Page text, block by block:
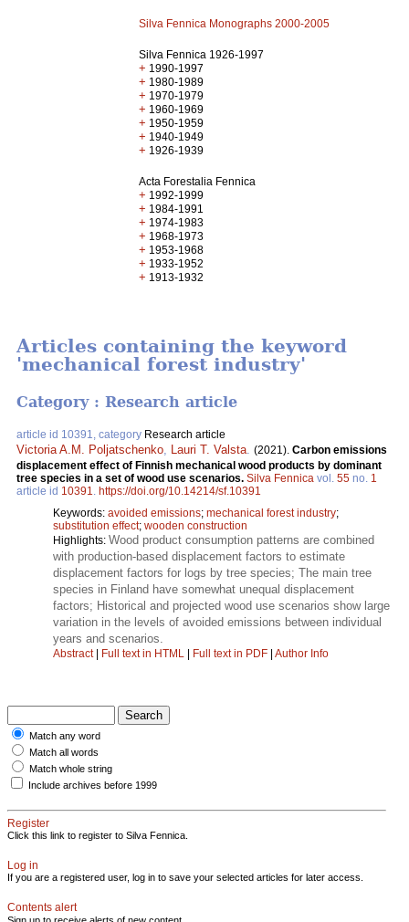
Silva Fennica Monographs 2000-2005
Silva Fennica 1926-1997
+ 1990-1997
+ 1980-1989
+ 1970-1979
+ 1960-1969
+ 1950-1959
+ 1940-1949
+ 1926-1939
Acta Forestalia Fennica
+ 1992-1999
+ 1984-1991
+ 1974-1983
+ 1968-1973
+ 1953-1968
+ 1933-1952
+ 1913-1932
Articles containing the keyword
'mechanical forest industry'
Category : Research article
article id 10391, category Research article
Victoria A.M. Poljatschenko Lauri T. Valsta (2021). Carbon emissions
displacement effect of Finnish mechanical wood products by dominant
tree species in a set of wood use scenarios. Silva Fennica vol. 55 no. 1
article id 10391
https://doi.org/10.14214/sf.10391
Keywords: avoided emissions; mechanical forest industry;
substitution effect; wooden construction
Highlights: Wood product consumption patterns are combined
with production-based displacement factors to estimate
displacement factors for logs by tree species; The main tree
species in Finland have somewhat unequal displacement
factors; Historical and projected wood use scenarios show large
variation in the levels of avoided emissions between individual
years and scenarios.
Abstract| Full text in HTML | Full text in PDF | Author Info
Match any word
Match all words
Match whole string
Include archives before 1999
Register
Click this link to register to Silva Fennica.
Log in
If you are a registered user, log in to save your selected articles for later access.
Contents alert